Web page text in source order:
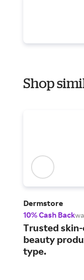
Shop
Dermstore
10% Cash Back
Trusted
beauty
type.